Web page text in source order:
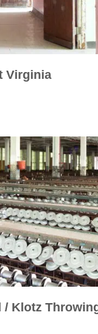
Virginia
Klotz